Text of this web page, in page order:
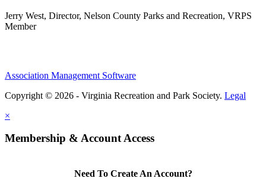
Jerry West, Director, Nelson County Parks and Recreation, VRPS
Member
Association Management Software
Copyright © 2026 - Virginia Recreation and Park Society. Legal
×
Membership & Account Access
Need To Create An Account?